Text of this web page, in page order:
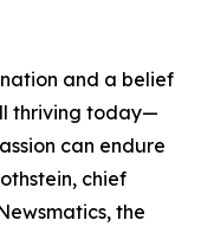
and a belief
thriving today—
can endure
chief
the